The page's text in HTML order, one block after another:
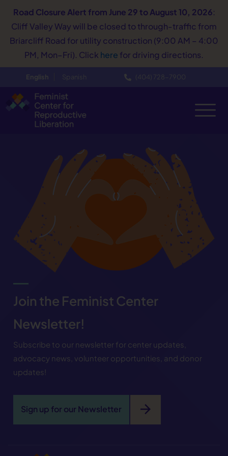
Road Closure Alert from June 29 to August 10, 2026:
Cliff Valley Way will be closed to through-traffic from
Briarcliff Road for utility construction (9:00 AM – 4:00
PM, Mon–Fri). Click here for driving directions.
English Spanish (404) 728−7900
Join the Feminist Center
Newsletter!
Subscribe to our newsletter for center updates,
advocacy news, volunteer opportunities, and donor
updates!
Sign up for our Newsletter arrow_forward